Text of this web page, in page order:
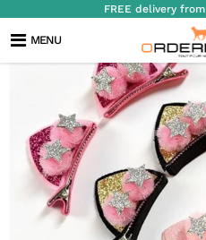
FREE delivery from
MENU